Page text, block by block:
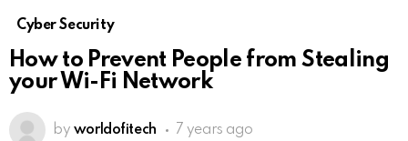
Cyber Security
How to Prevent People from Stealing
your Wi-Fi Network
by worldofitech 7 years ago